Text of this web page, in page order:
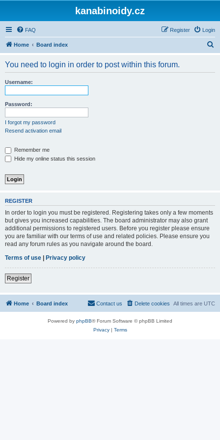
kanabinoidy.cz
FAQ Login
Register
Home Board index
You need to login in order to post within this forum.
Username:
Password:
I forgot my password
Resend activation email
Remember me
Hide my online status this session
REGISTER
In order to login you must be registered. Registering takes only a few moments
but gives you increased capabilities. The board administrator may also grant
additional permissions to registered users. Before you register please ensure
you are familiar with our terms of use and related policies. Please ensure you
read any forum rules as you navigate around the board.
Terms of use | Privacy policy
Register
Home Board index All times are UTC
Delete cookies
Contact us
Powered by phpBB® Forum Software © phpBB Limited
Privacy| Terms